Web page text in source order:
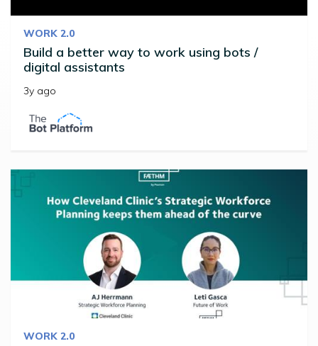
WORK 2.0
Build a better way to work using bots /
digital assistants
3y ago
WORK 2.0